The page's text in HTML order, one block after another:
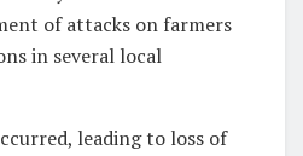
of attacks on farmers
in several local
leading to loss of